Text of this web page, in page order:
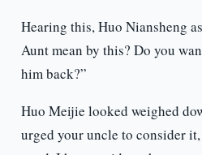
Hearing this, Huo Niansheng
Aunt mean by this? Do you
him back?”
Huo Meijie looked weighed
urged your uncle to consider it,